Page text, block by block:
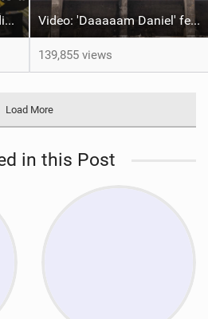
Danny MacAskill rides adidas HQ | Behind the Scenes Video: 'Daaaaam Daniel' feat Danny MacAskill
139,855 views
Load More
in this Post